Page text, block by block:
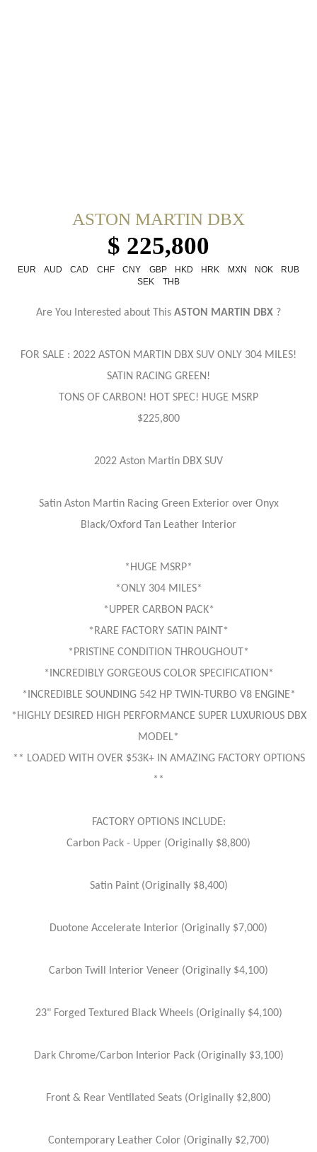
ASTON MARTIN DBX
$ 225,800
EUR AUD CAD CHF CNY GBP HKD HRK MXN NOK
RUB
SEK
THB
Are You Interested about This ASTON MARTIN DBX ?
FOR SALE : 2022 ASTON MARTIN DBX SUV ONLY 304 MILES!
SATIN RACING GREEN!
TONS OF CARBON! HOT SPEC! HUGE MSRP
$225,800
2022 Aston Martin DBX SUV
Satin Aston Martin Racing Green Exterior over Onyx
Black/Oxford Tan Leather Interior
*HUGE MSRP*
*ONLY 304 MILES*
*UPPER CARBON PACK*
*RARE FACTORY SATIN PAINT*
*PRISTINE CONDITION THROUGHOUT*
*INCREDIBLY GORGEOUS COLOR SPECIFICATION*
*INCREDIBLE SOUNDING 542 HP TWIN-TURBO V8 ENGINE*
*HIGHLY DESIRED HIGH PERFORMANCE SUPER LUXURIOUS DBX
MODEL*
** LOADED WITH OVER $53K+ IN AMAZING FACTORY OPTIONS
**
FACTORY OPTIONS INCLUDE:
Carbon Pack - Upper (Originally $8,800)
Satin Paint (Originally $8,400)
Duotone Accelerate Interior (Originally $7,000)
Carbon Twill Interior Veneer (Originally $4,100)
23" Forged Textured Black Wheels (Originally $4,100)
Dark Chrome/Carbon Interior Pack (Originally $3,100)
Front & Rear Ventilated Seats (Originally $2,800)
Contemporary Leather Color (Originally $2,700)